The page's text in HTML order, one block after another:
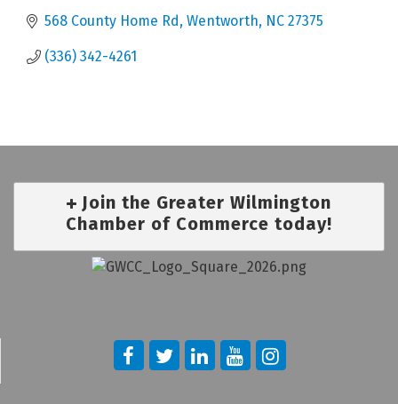
568 County Home Rd Wentworth NC 27375
(336) 342-4261
Join the Greater Wilmington
Chamber of Commerce today!